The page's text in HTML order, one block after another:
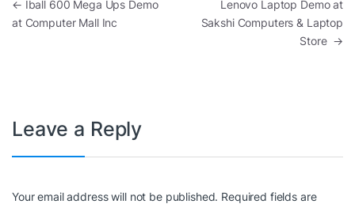
Post navigation
← Iball 600 Mega Ups Demo
at Computer Mall Inc
Lenovo Laptop Demo at
Sakshi Computers & Laptop
Store →
Leave a Reply
Your email address will not be published. Required fields are